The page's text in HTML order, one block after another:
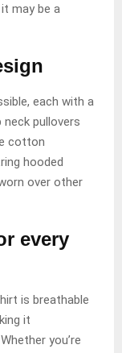
may be a
each with a
pullovers
cotton
hooded
over other
every
is breathable
it
you’re